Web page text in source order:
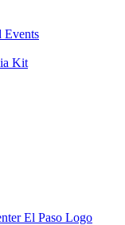
Events
Kit